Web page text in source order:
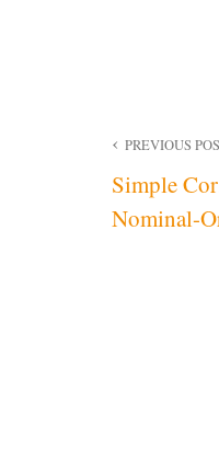
Post
PREVIOUS
Simple
Nominal-